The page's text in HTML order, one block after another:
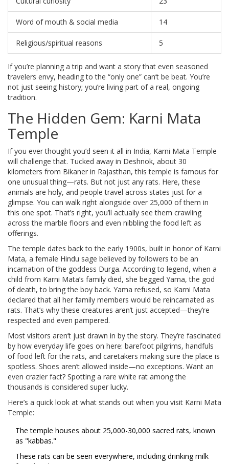
Word of mouth & social media 14
Religious/spiritual reasons 5
If you’re planning a trip and want a story that even seasoned
travelers envy, heading to the “only one” can’t be beat. You’re
not just seeing history; you’re living part of a real, ongoing
tradition.
The Hidden Gem: Karni Mata
Temple
If you ever thought you’d seen it all in India, Karni Mata Temple
will challenge that. Tucked away in Deshnok, about 30
kilometers from Bikaner in Rajasthan, this temple is famous for
one unusual thing—rats. But not just any rats. Here, these
animals are holy, and people travel across states just for a
glimpse. You can walk right alongside over 25,000 of them in
this one spot. That’s right, you’ll actually see them crawling
across the marble floors and even nibbling the food left as
offerings.
The temple dates back to the early 1900s, built in honor of Karni
Mata, a female Hindu sage believed by followers to be an
incarnation of the goddess Durga. According to legend, when a
child from Karni Mata’s family died, she begged Yama, the god
of death, to bring the boy back. Yama refused, so Karni Mata
declared that all her family members would be reincarnated as
rats. That’s why these creatures aren’t just accepted—they’re
respected and even pampered.
Most visitors aren’t just drawn in by the story. They’re fascinated
by how everyday life goes on here: barefoot pilgrims, handfuls
of food left for the rats, and caretakers making sure the place is
spotless. Shoes aren’t allowed inside—no exceptions. Want an
even crazier fact? Spotting a rare white rat among the
thousands is considered super lucky.
Here’s a quick look at what stands out when you visit Karni Mata
Temple:
The temple houses about 25,000-30,000 sacred rats, known
as "kabbas."
These rats can be seen everywhere, including drinking milk